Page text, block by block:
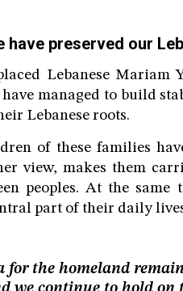
have preserved our
Lebanese Mariam
managed to build
Lebanese roots.
of these families
view, makes them
peoples. At the
part of their daily
for the homeland